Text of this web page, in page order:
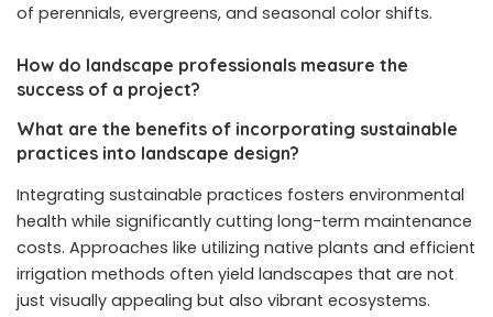
of perennials, evergreens, and seasonal color shifts.
How do landscape professionals measure the
success of a project?
What are the benefits of incorporating sustainable
practices into landscape design?
Integrating sustainable practices fosters environmental
health while significantly cutting long-term maintenance
costs. Approaches like utilizing native plants and efficient
irrigation methods often yield landscapes that are not
just visually appealing but also vibrant ecosystems.